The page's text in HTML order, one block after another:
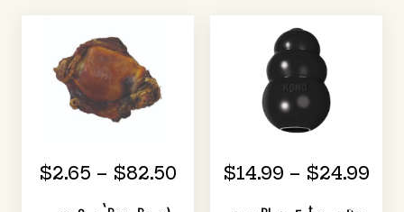
$2.65 – $82.50 $14.99 – $24.99